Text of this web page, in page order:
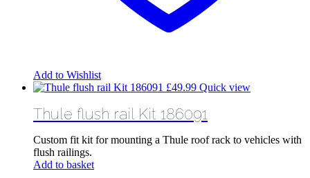
Add to Wishlist
£49.99 Quick view
Thule flush rail Kit 186091
Custom fit kit for mounting a Thule roof rack to vehicles with
flush railings.
Add to basket